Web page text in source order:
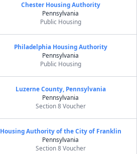
Chester Housing Authority
Pennsylvania
Public Housing
Philadelphia Housing Authority
Pennsylvania
Public Housing
Luzerne County, Pennsylvania
Pennsylvania
Section 8 Voucher
Housing Authority of the City of Franklin
Pennsylvania
Section 8 Voucher